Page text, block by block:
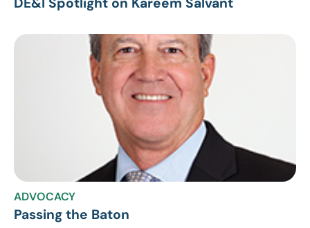
ADVOCACY
Passing the Baton